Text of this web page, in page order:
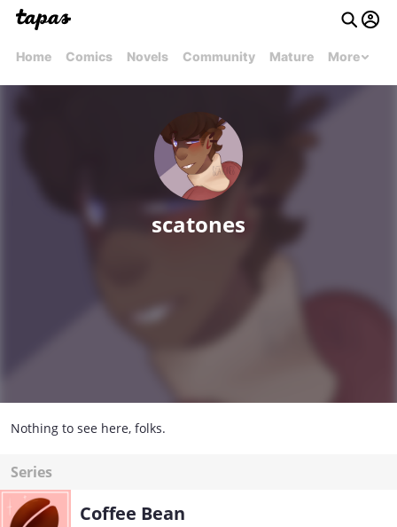
Home Comics Novels Community Mature More
scatones
Nothing to see here, folks.
Series
Coffee Bean